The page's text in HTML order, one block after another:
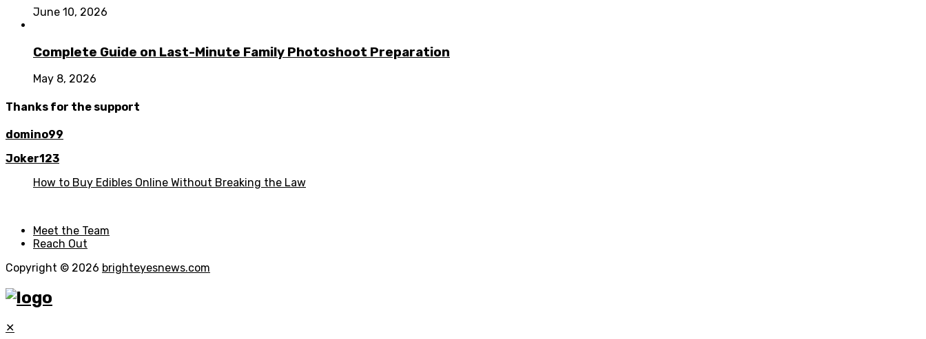
June 10, 2026
Complete Guide on Last-Minute Family Photoshoot Preparation
May 8, 2026
Thanks for the support
domino99
Joker123
How to Buy Edibles Online Without Breaking the Law
Meet the Team
Reach Out
Copyright © 2026 brighteyesnews.com
✕